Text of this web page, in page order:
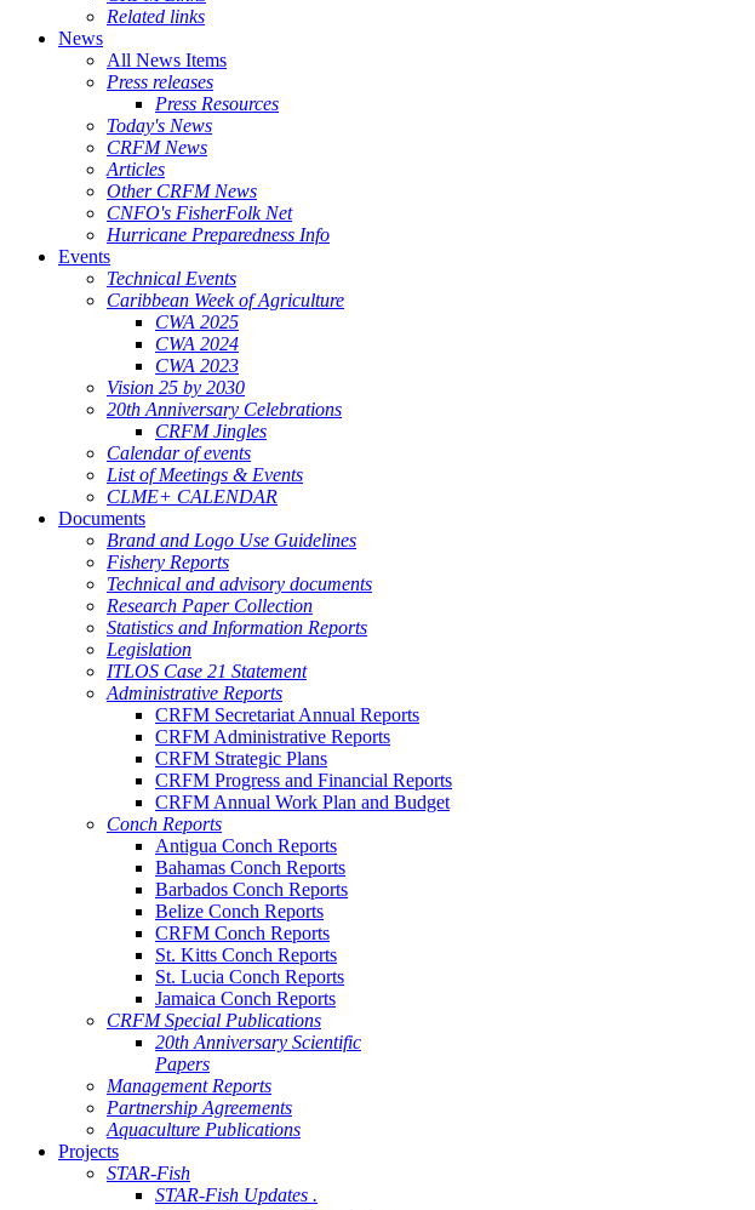
Related links
News
All News Items
Press releases
Press Resources
Today's News
CRFM News
Articles
Other CRFM News
CNFO's FisherFolk Net
Hurricane Preparedness Info
Events
Technical Events
Caribbean Week of Agriculture
CWA 2025
CWA 2024
CWA 2023
Vision 25 by 2030
20th Anniversary Celebrations
CRFM Jingles
Calendar of events
List of Meetings & Events
CLME+ CALENDAR
Documents
Brand and Logo Use Guidelines
Fishery Reports
Technical and advisory documents
Research Paper Collection
Statistics and Information Reports
Legislation
ITLOS Case 21 Statement
Administrative Reports
CRFM Secretariat Annual Reports
CRFM Administrative Reports
CRFM Strategic Plans
CRFM Progress and Financial Reports
CRFM Annual Work Plan and Budget
Conch Reports
Antigua Conch Reports
Bahamas Conch Reports
Barbados Conch Reports
Belize Conch Reports
CRFM Conch Reports
St. Kitts Conch Reports
St. Lucia Conch Reports
Jamaica Conch Reports
CRFM Special Publications
20th Anniversary Scientific
Papers
Management Reports
Partnership Agreements
Aquaculture Publications
Projects
STAR-Fish
STAR-Fish Updates .